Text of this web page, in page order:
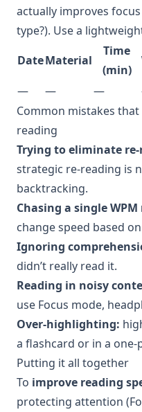
actually improves
type?). Use a
DateMaterial
Time
(min)
—
— —
Common mistakes
reading
Trying to eliminate
strategic re-reading is
backtracking.
Chasing a single
change speed based
Ignoring
didn’t really read it.
Reading in noisy
use Focus mode,
Over-highlighting:
a flashcard or in a
Putting it all together
To improve reading
protecting attention